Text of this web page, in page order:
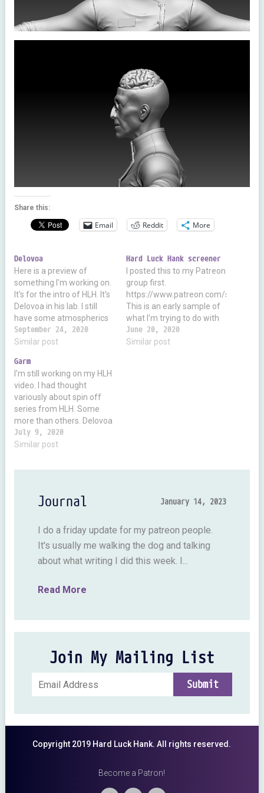
Share this:
Email Reddit More
Delovoa
Here is a preview of
something I'm working on.
It's for the intro of HLH. It's
Delovoa in his lab. I still
have some atmospherics
to add. But if you all
question wtf I'm spending
because I can do fun stuff
like this. I…
September 24, 2020
Similar post
Hard Luck Hank screener
I posted this to my Patreon
group first.
https://www.patreon.com/
This is an early sample of
what I'm trying to do with
Hard Luck Hank and what
I've been blabbing about
June 20, 2020
Similar post
Garm
I'm still working on my HLH
video. I had thought
variously about spin off
series from HLH. Some
more than others. Delovoa
is simply too insane to
sustain a full book, IMHO.
episode of Family Guy.
all pissed…
July 9, 2020
Similar post
Journal January 14, 2023
I do a friday update for my patreon people.
It's usually me walking the dog and talking
about what writing I did this week. I...
Read More
Join My Mailing List
Copyright 2019 Hard Luck Hank. All rights reserved.
Become a Patron!